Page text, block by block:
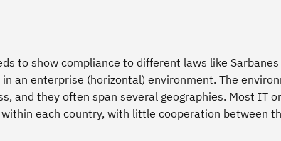
to show compliance to different laws like
an enterprise (horizontal) environment. The
and they often span several geographies. Most IT
each country, with little cooperation between